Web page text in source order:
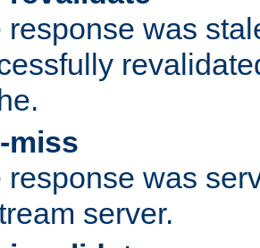
response was
miss
response was
server.